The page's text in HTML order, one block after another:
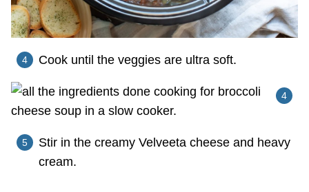
Cook until the veggies are ultra soft.
Stir in the creamy Velveeta cheese and heavy
cream.